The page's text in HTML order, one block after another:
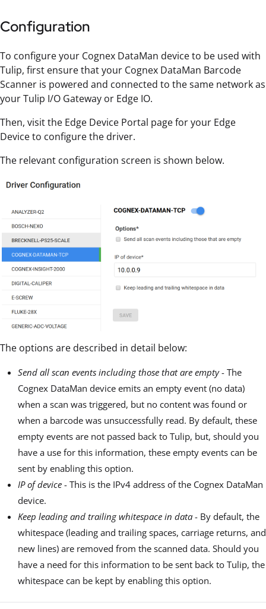
Configuration
To configure your Cognex DataMan device to be used with
Tulip, first ensure that your Cognex DataMan Barcode
Scanner is powered and connected to the same network as
your Tulip I/O Gateway or Edge IO.
Then, visit the Edge Device Portal page for your Edge
Device to configure the driver.
The relevant configuration screen is shown below.
The options are described in detail below:
Send all scan events including those that are empty- The
Cognex DataMan device emits an empty event (no data)
when a scan was triggered, but no content was found or
when a barcode was unsuccessfully read. By default, these
empty events are not passed back to Tulip, but, should you
have a use for this information, these empty events can be
sent by enabling this option.
IP of device - This is the IPv4 address of the Cognex DataMan
device.
Keep leading and trailing whitespace in data - By default, the
whitespace (leading and trailing spaces, carriage returns, and
new lines) are removed from the scanned data. Should you
have a need for this information to be sent back to Tulip, the
whitespace can be kept by enabling this option.